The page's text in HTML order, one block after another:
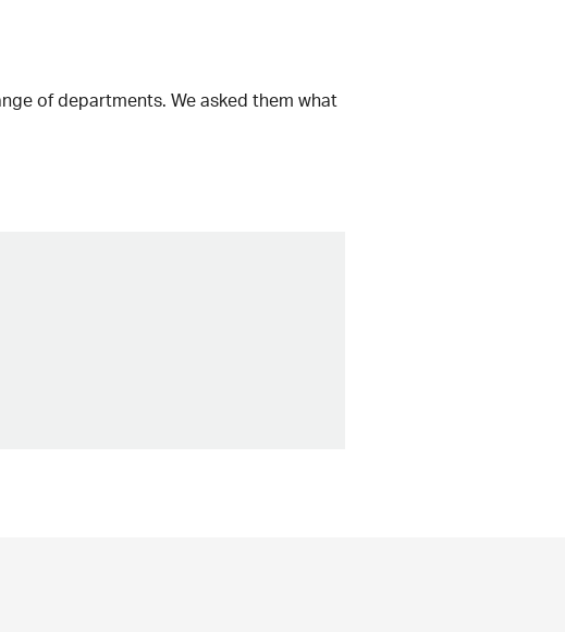
of departments. We asked them what